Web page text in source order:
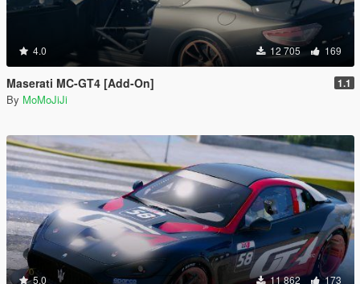
4.0 12 705 169
Maserati MC-GT4 [Add-On] 1.1
By MoMoJiJi
5.0 11 862 173